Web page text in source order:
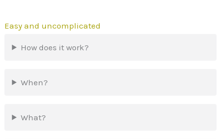
Easy and uncomplicated
How does it work?
When?
What?